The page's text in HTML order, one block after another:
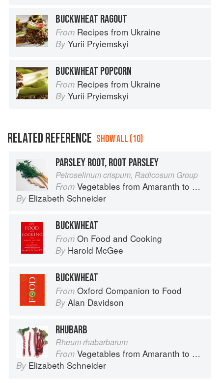
BUCKWHEAT RAGOUT
From Recipes from Ukraine
By Yurii Pryiemskyi
BUCKWHEAT POPCORN
From Recipes from Ukraine
By Yurii Pryiemskyi
RELATED REFERENCE SHOW ALL (10)
PARSLEY ROOT, ROOT PARSLEY
Petroselinum crispum, Radicosum Group
From Vegetables from Amaranth to Zucchini
By Elizabeth Schneider
BUCKWHEAT
From On Food and Cooking
By Harold McGee
BUCKWHEAT
From Oxford Companion to Food
By Alan Davidson
RHUBARB
Rheum rhabarbarum
From Vegetables from Amaranth to Zucchini
By Elizabeth Schneider